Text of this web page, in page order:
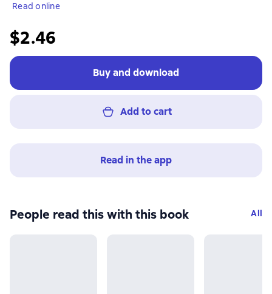
Read online
$2.46
Buy and download
Add to cart
Read in the app
People read this with this book All